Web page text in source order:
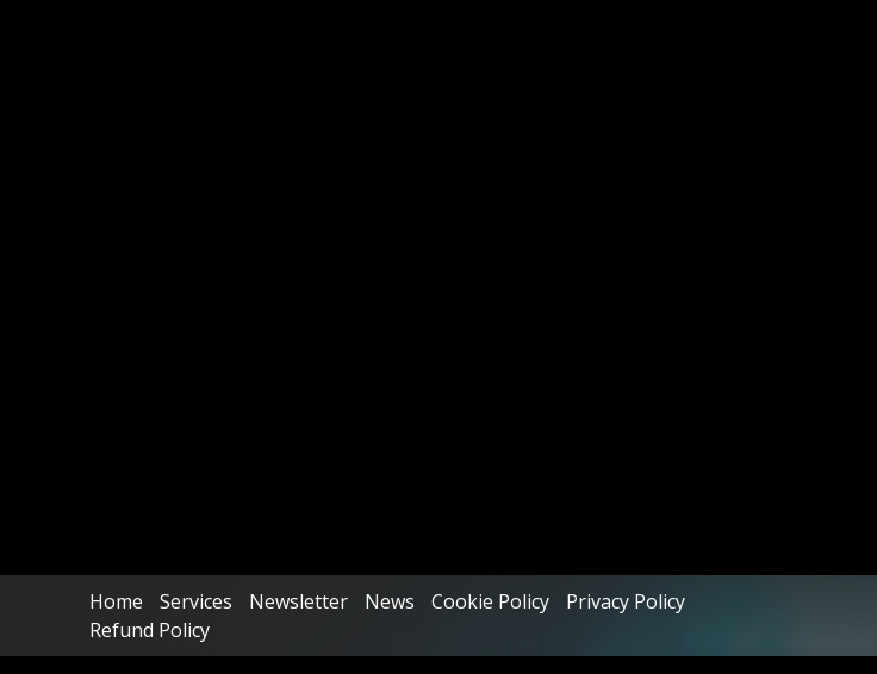
Home Services Newsletter News Cookie Policy
Privacy Policy
Refund Policy